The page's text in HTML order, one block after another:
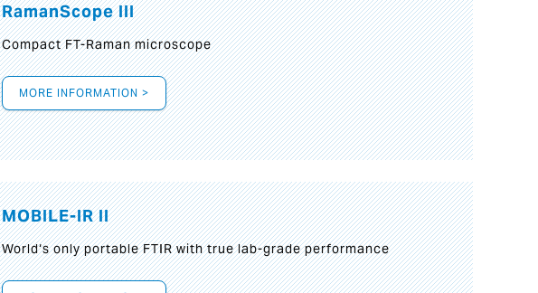
RamanScope III
Compact FT-Raman microscope
MORE INFORMATION >
MOBILE-IR II
World‘s only portable FTIR with true lab-grade performance